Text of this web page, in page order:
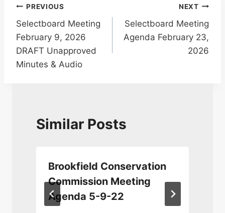
Post
navigation
PREVIOUS
Selectboard Meeting
February 9, 2026
DRAFT Unapproved
Minutes & Audio
NEXT
Selectboard Meeting
Agenda February 23,
2026
Similar Posts
Brookfield Conservation
Commission Meeting
Agenda 5-9-22